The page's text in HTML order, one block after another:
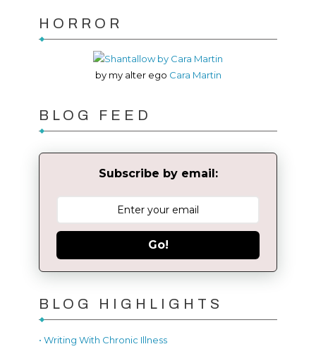
HORROR
by my alter ego Cara Martin
BLOG FEED
Subscribe by email:
Go!
BLOG HIGHLIGHTS
• Writing With Chronic Illness